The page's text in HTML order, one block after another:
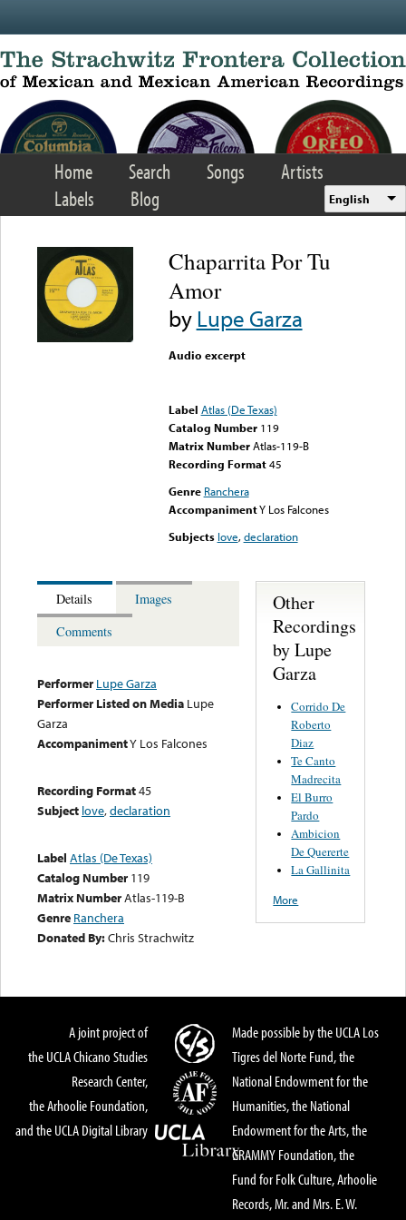
Home Search Songs
Artists
Labels
Blog English
Chaparrita Por Tu
Amor
byLupe Garza
Audio excerpt
Label Atlas (De Texas)
Catalog Number 119
Matrix Number Atlas-119-B
Recording Format45
Genre Ranchera
AccompanimentY Los Falcones
Subjects love,declaration
Details
Images
Comments
Performer Lupe Garza
Performer Listed on Media Lupe
Garza
AccompanimentY Los Falcones
Recording Format45
Subject love,declaration
Label Atlas (De Texas)
Catalog Number 119
Matrix NumberAtlas-119-B
Genre Ranchera
Donated By:Chris Strachwitz
Other
Recordings
by Lupe
Garza
Corrido De
Roberto
Diaz
Te Canto
Madrecita
El Burro
Pardo
Ambicion
De Quererte
La Gallinita
More
A joint project of
the UCLA Chicano Studies
Research Center,
the Arhoolie Foundation,
and the UCLA Digital Library
Made possible by the UCLA Los
Tigres del Norte Fund, the
National Endowment for the
Humanities, the National
Endowment for the Arts, the
GRAMMY Foundation, the
Fund for Folk Culture, Arhoolie
Records, Mr. and Mrs. E. W.